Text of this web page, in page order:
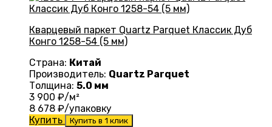
Кварцевый паркет Quartz Parquet Классик Дуб
Конго 1258-54 (5 мм)
Страна: Китай
Производитель: Quartz Parquet
Толщина: 5.0 мм
3 900 ₽/м²
8 678 ₽/упаковку
Купить
Купить в 1 клик